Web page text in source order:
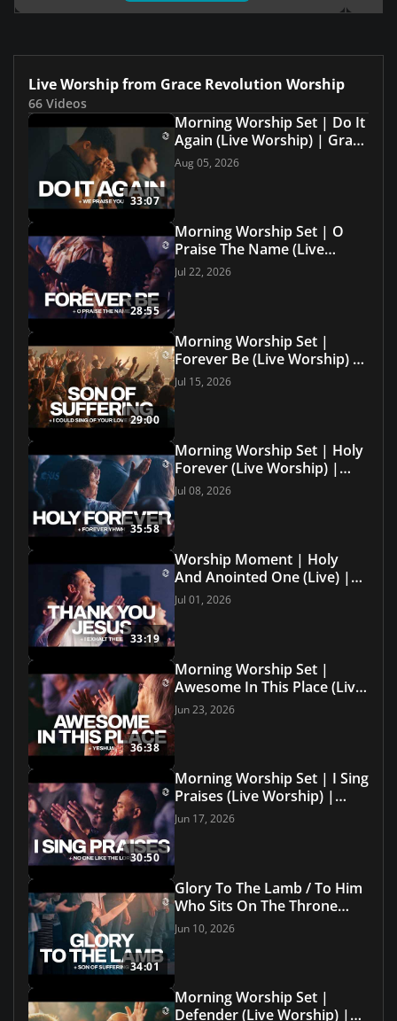
Live Worship from Grace Revolution Worship
66 Videos
33:07
Morning Worship Set | Do It
Again (Live Worship) | Grace
Revolution Worship
Aug 05, 2026
28:55
Morning Worship Set | O
Praise The Name (Live
Worship) | Grace Revolution
Jul 22, 2026
29:00
Morning Worship Set |
Forever Be (Live Worship) |
Grace Revolution Worship
Jul 15, 2026
35:58
Morning Worship Set | Holy
Forever (Live Worship) |
Grace Revolution Worship
Jul 08, 2026
33:19
Worship Moment | Holy
And Anointed One (Live) |
Grace Revolution Worship
Jul 01, 2026
36:38
Morning Worship Set |
Awesome In This Place (Live
Worship) | Grace Revolution
Worship
Jun 23, 2026
30:50
Morning Worship Set | I Sing
Praises (Live Worship) |
Grace Revolution Worship
Jun 17, 2026
34:01
Glory To The Lamb / To Him
Who Sits On The Throne
(Live with Lyrics) | Grace
Revolution Worship
Jun 10, 2026
Morning Worship Set |
Defender (Live Worship) |